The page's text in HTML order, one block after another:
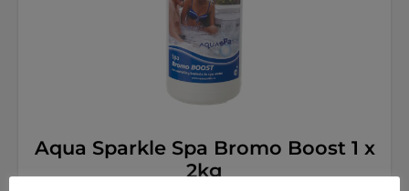
Aqua Sparkle Spa Bromo Boost 1 x
2kg